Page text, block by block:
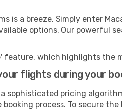
is a breeze. Simply enter
options. Our powerful
feature, which highlights
flights during your
sophisticated pricing
process. To secure